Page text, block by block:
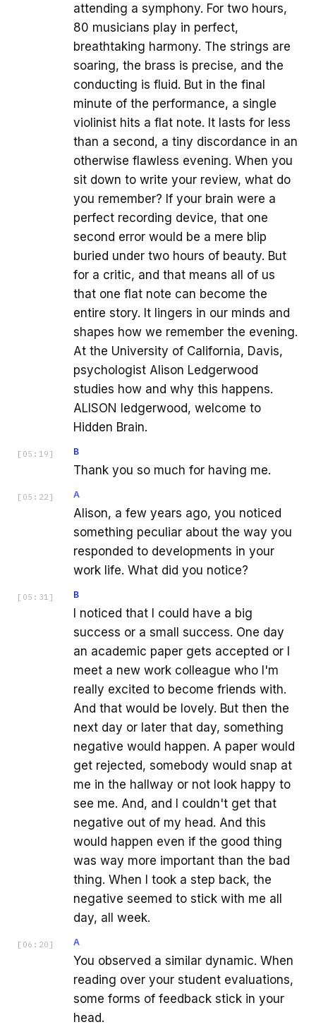
attending a symphony. For two hours,
80 musicians play in perfect,
breathtaking harmony. The strings are
soaring, the brass is precise, and the
conducting is fluid. But in the final
minute of the performance, a single
violinist hits a flat note. It lasts for less
than a second, a tiny discordance in an
otherwise flawless evening. When you
sit down to write your review, what do
you remember? If your brain were a
perfect recording device, that one
second error would be a mere blip
buried under two hours of beauty. But
for a critic, and that means all of us
that one flat note can become the
entire story. It lingers in our minds and
shapes how we remember the evening.
At the University of California, Davis,
psychologist Alison Ledgerwood
studies how and why this happens.
ALISON ledgerwood, welcome to
Hidden Brain.
[ 05:19 ] B
Thank you so much for having me.
[ 05:22 ] A
Alison, a few years ago, you noticed
something peculiar about the way you
responded to developments in your
work life. What did you notice?
[ 05:31 ] B
I noticed that I could have a big
success or a small success. One day
an academic paper gets accepted or I
meet a new work colleague who I'm
really excited to become friends with.
And that would be lovely. But then the
next day or later that day, something
negative would happen. A paper would
get rejected, somebody would snap at
me in the hallway or not look happy to
see me. And, and I couldn't get that
negative out of my head. And this
would happen even if the good thing
was way more important than the bad
thing. When I took a step back, the
negative seemed to stick with me all
day, all week.
[ 06:20 ] A
You observed a similar dynamic. When
reading over your student evaluations,
some forms of feedback stick in your
head.